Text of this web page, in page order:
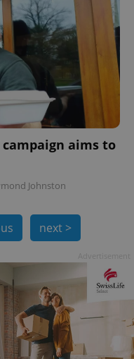
campaign aims to
Johnston
next >
.expats.cz